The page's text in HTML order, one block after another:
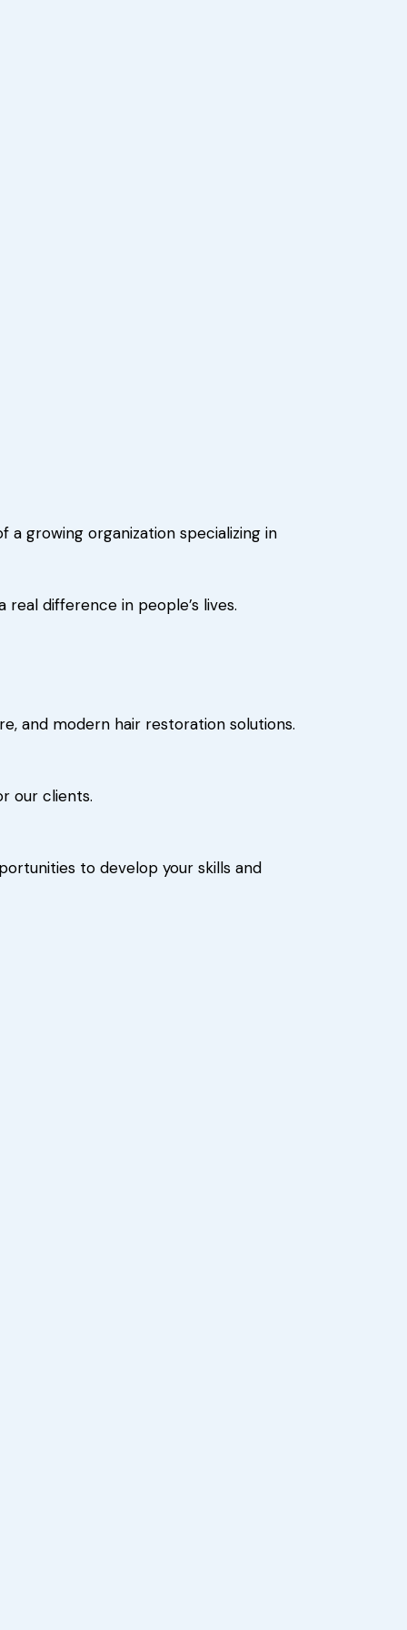
growing organization specializing in
difference in people’s lives.
and modern hair restoration solutions.
our clients.
to develop your skills and